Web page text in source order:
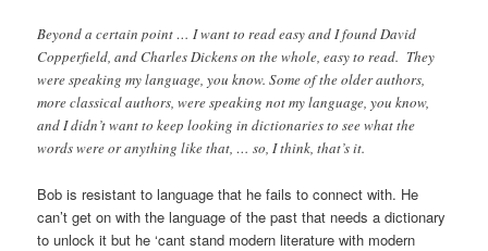
Beyond a certain point … I want to read easy and I found David
Copperfield, and Charles Dickens on the whole, easy to read. They
were speaking my language, you know. Some of the older authors,
more classical authors, were speaking not my language, you know,
and I didn’t want to keep looking in dictionaries to see what the
words were or anything like that, … so, I think, that’s it.
Bob is resistant to language that he fails to connect with. He
can’t get on with the language of the past that needs a dictionary
to unlock it but he ‘cant stand modern literature with modern